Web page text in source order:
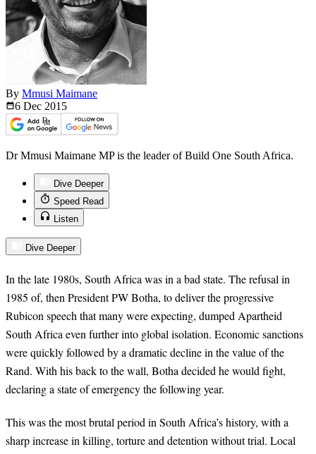
By Mmusi Maimane
6 Dec 2015
Dr Mmusi Maimane MP is the leader of Build One South Africa.
Dive Deeper
Speed Read
Listen
Dive Deeper
In the late 1980s, South Africa was in a bad state. The refusal in
1985 of, then President PW Botha, to deliver the progressive
Rubicon speech that many were expecting, dumped Apartheid
South Africa even further into global isolation. Economic sanctions
were quickly followed by a dramatic decline in the value of the
Rand. With his back to the wall, Botha decided he would fight,
declaring a state of emergency the following year.
This was the most brutal period in South Africa’s history, with a
sharp increase in killing, torture and detention without trial. Local